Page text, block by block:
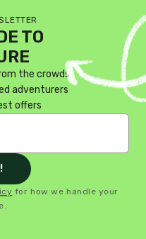
TO
the crowds
adventurers
offers
for how we handle your